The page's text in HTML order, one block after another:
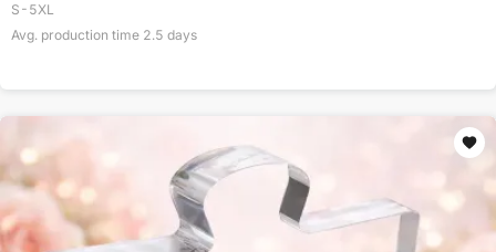
S-5XL
Avg. production time 2.5 days